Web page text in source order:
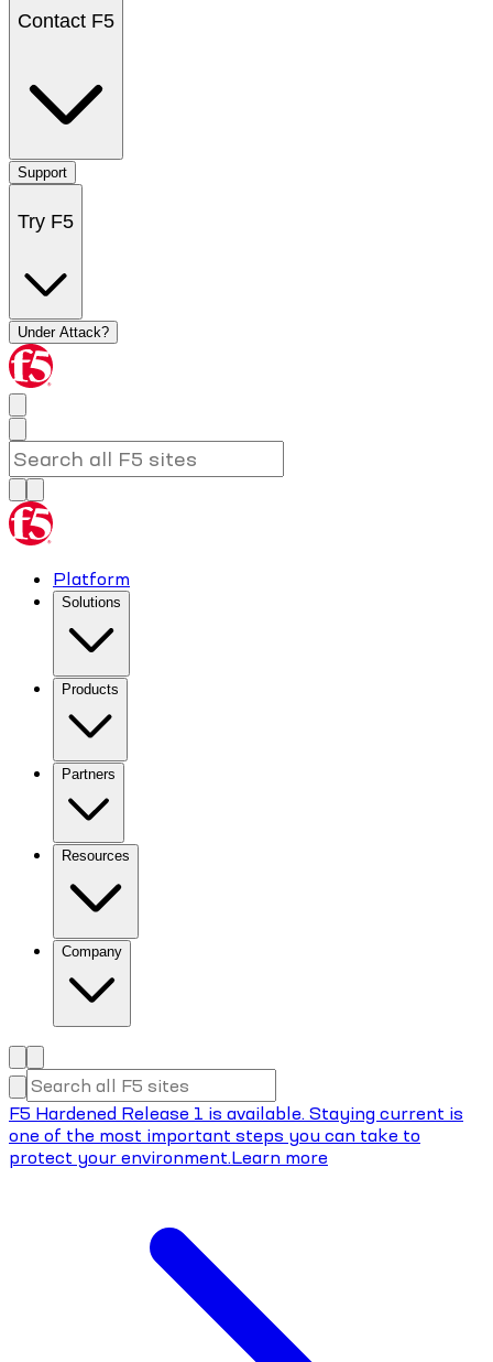
Contact F5
Support
Try F5
Under Attack?
Platform
Solutions
Products
Partners
Resources
Company
F5 Hardened Release 1 is available. Staying current is
one of the most important steps you can take to
protect your environment.Learn more